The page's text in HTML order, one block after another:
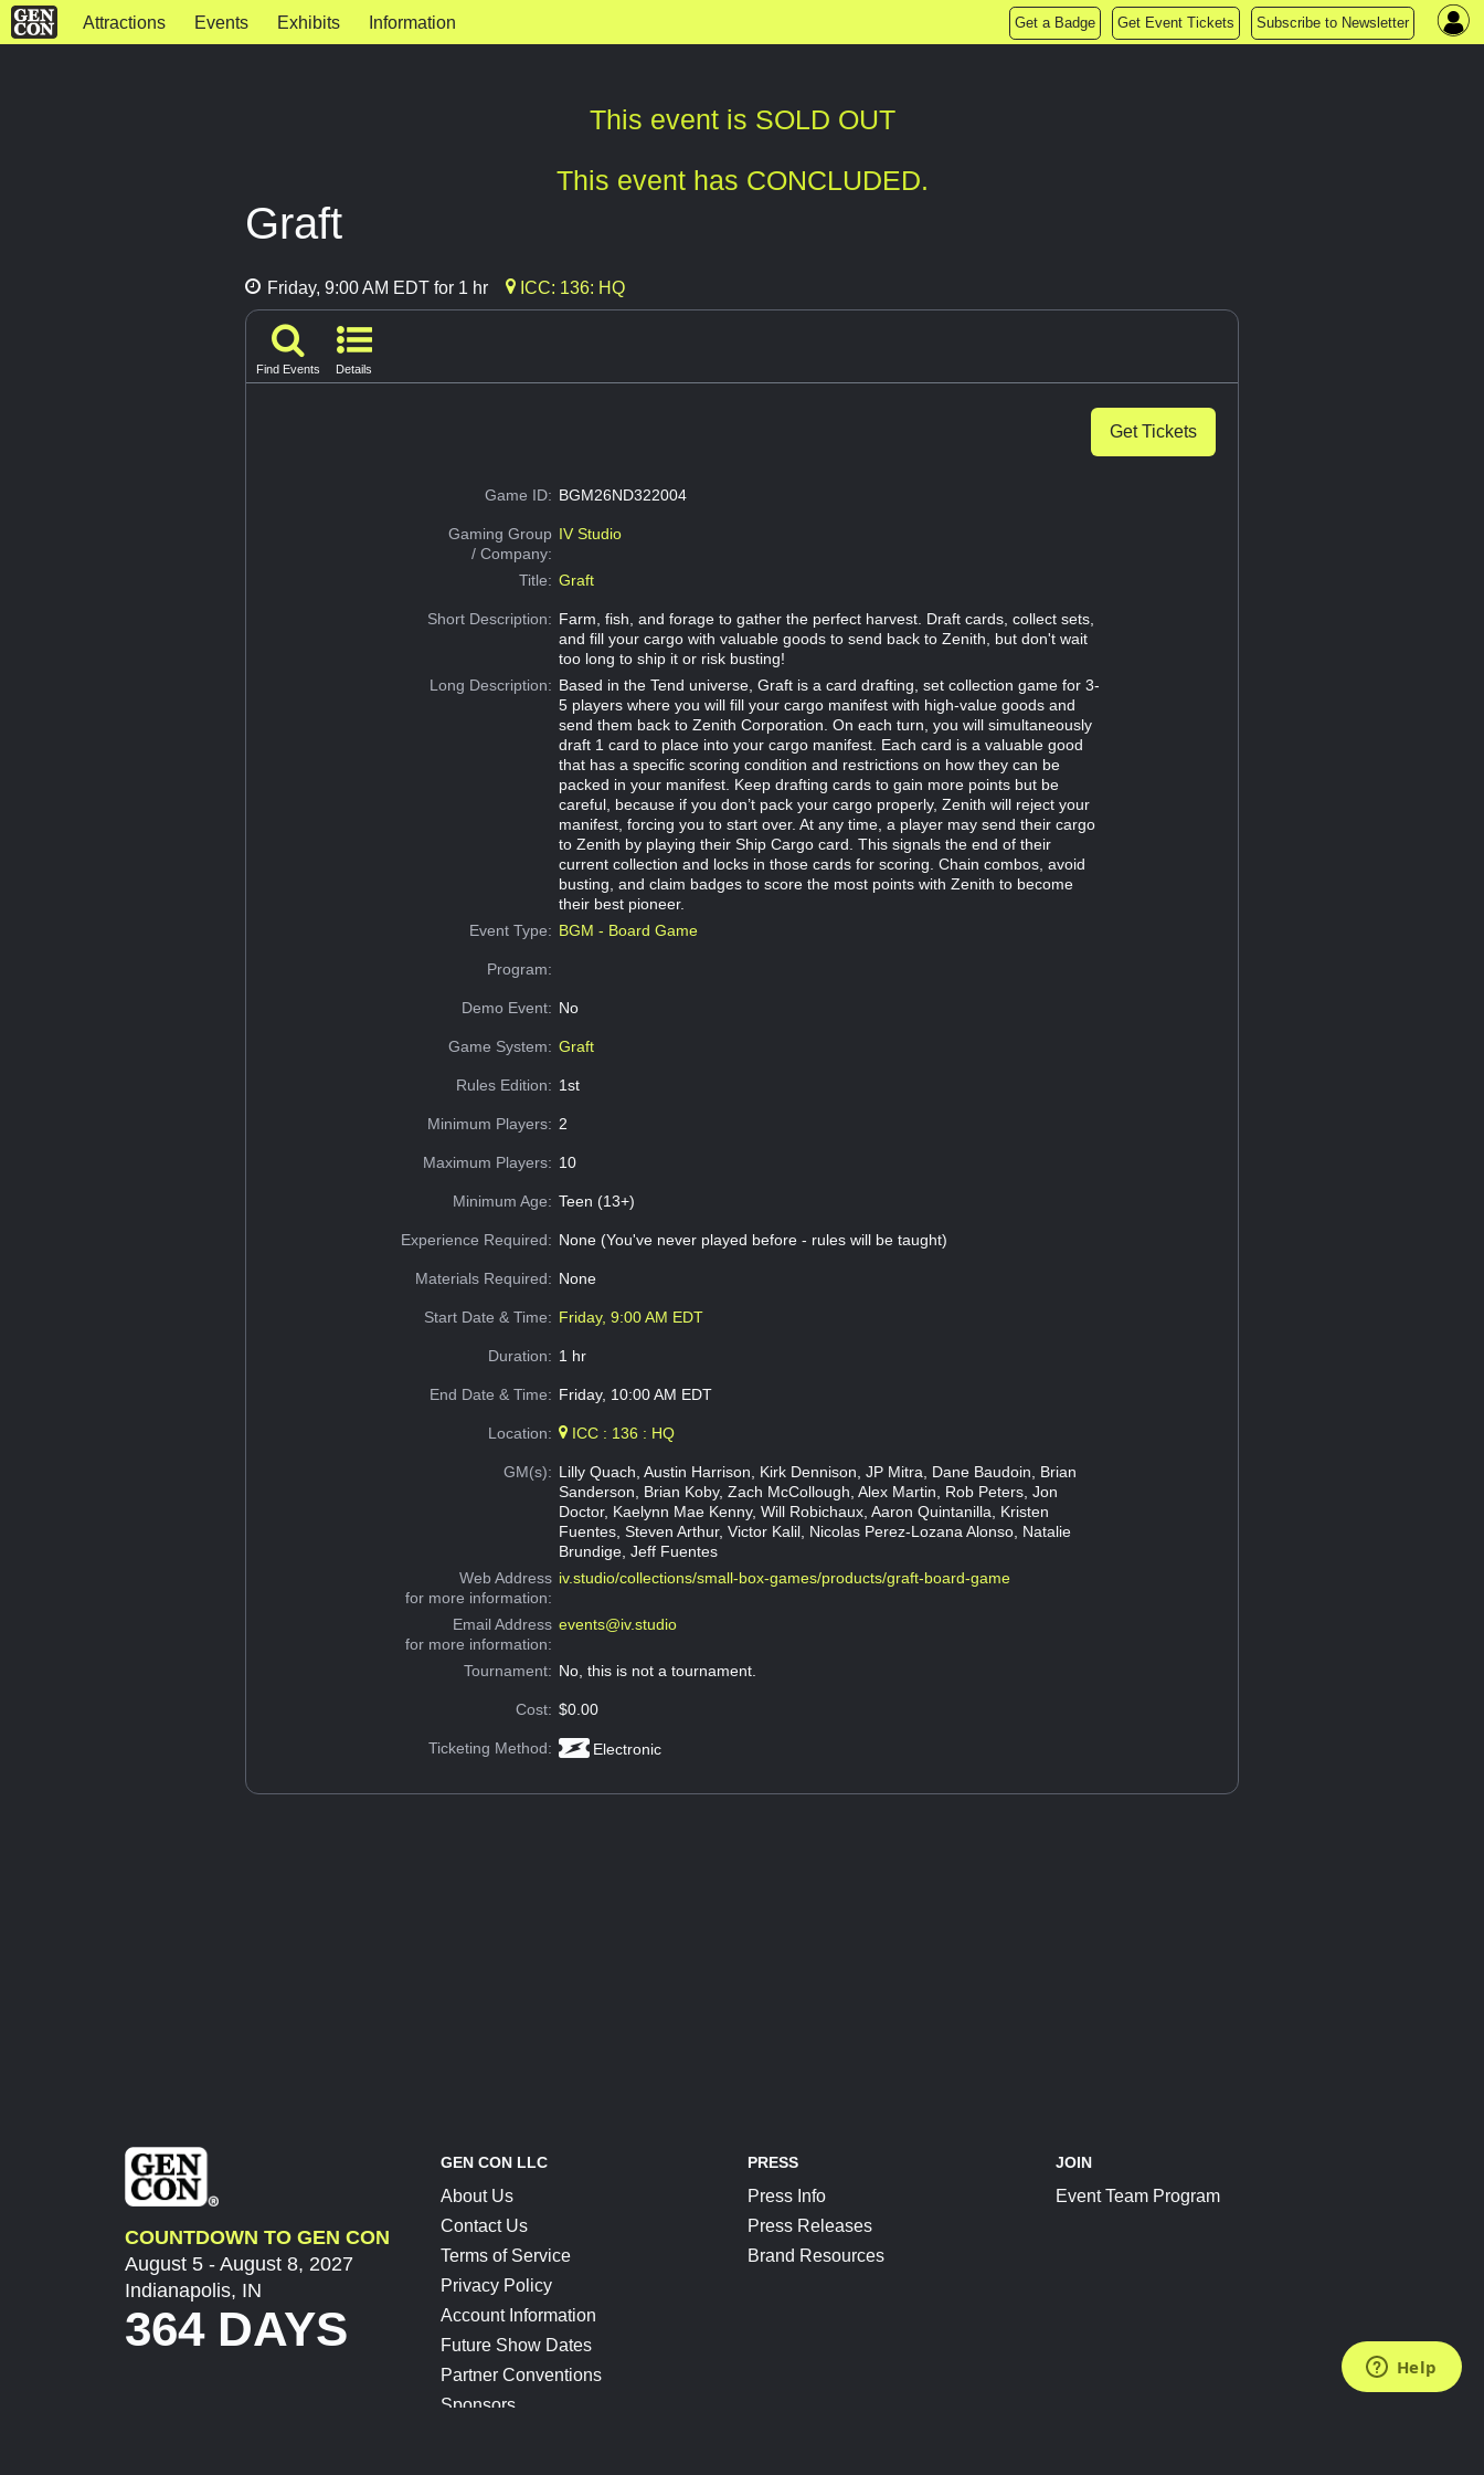
Attractions Events Exhibits Information Get a Badge Get Event Tickets Subscribe to Newsletter
This event is SOLD OUT
This event has CONCLUDED.
Graft
Friday, 9:00 AM EDT for 1 hr ICC: 136: HQ
Find Events Details
Get Tickets
Game ID: BGM26ND322004
Gaming Group
/ Company:
IV Studio
Title: Graft
Short Description: Farm, fish, and forage to gather the perfect harvest. Draft cards, collect sets,
and fill your cargo with valuable goods to send back to Zenith, but don't wait
too long to ship it or risk busting!
Long Description: Based in the Tend universe, Graft is a card drafting, set collection game for 3-
5 players where you will fill your cargo manifest with high-value goods and
send them back to Zenith Corporation. On each turn, you will simultaneously
draft 1 card to place into your cargo manifest. Each card is a valuable good
that has a specific scoring condition and restrictions on how they can be
packed in your manifest. Keep drafting cards to gain more points but be
careful, because if you don’t pack your cargo properly, Zenith will reject your
manifest, forcing you to start over. At any time, a player may send their cargo
to Zenith by playing their Ship Cargo card. This signals the end of their
current collection and locks in those cards for scoring. Chain combos, avoid
busting, and claim badges to score the most points with Zenith to become
their best pioneer.
Event Type: BGM - Board Game
Program:
Demo Event: No
Game System: Graft
Rules Edition: 1st
Minimum Players: 2
Maximum Players: 10
Minimum Age: Teen (13+)
Experience Required: None (You've never played before - rules will be taught)
Materials Required: None
Start Date & Time: Friday, 9:00 AM EDT
Duration: 1 hr
End Date & Time: Friday, 10:00 AM EDT
Location: ICC : 136 : HQ
GM(s): Lilly Quach, Austin Harrison, Kirk Dennison, JP Mitra, Dane Baudoin, Brian
Sanderson, Brian Koby, Zach McCollough, Alex Martin, Rob Peters, Jon
Doctor, Kaelynn Mae Kenny, Will Robichaux, Aaron Quintanilla, Kristen
Fuentes, Steven Arthur, Victor Kalil, Nicolas Perez-Lozana Alonso, Natalie
Brundige, Jeff Fuentes
Web Address
for more information:
iv.studio/collections/small-box-games/products/graft-board-game
Email Address
for more information:
events@iv.studio
Tournament: No, this is not a tournament.
Cost: $0.00
Ticketing Method: Electronic
COUNTDOWN TO GEN CON
August 5 - August 8, 2027
Indianapolis, IN
364 DAYS
GEN CON LLC
About Us
Contact Us
Terms of Service
Privacy Policy
Account Information
Future Show Dates
Partner Conventions
Sponsors
PRESS
Press Info
Press Releases
Brand Resources
JOIN
Event Team Program